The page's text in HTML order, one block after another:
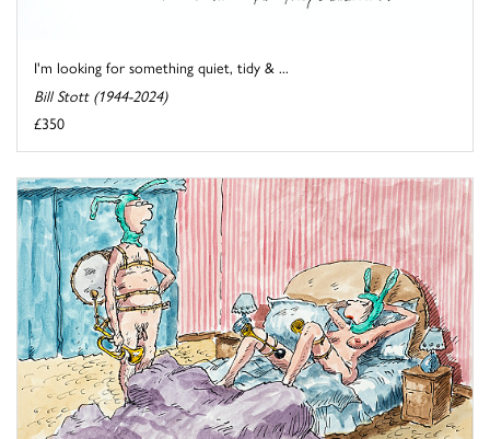
I'm looking for something quiet, tidy & ...
Bill Stott (1944-2024)
£350